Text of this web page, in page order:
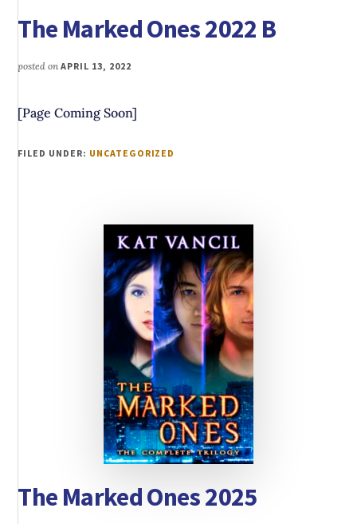
The Marked Ones 2022 B
posted onAPRIL 13, 2022
[Page Coming Soon]
FILED UNDER: UNCATEGORIZED
The Marked Ones 2025